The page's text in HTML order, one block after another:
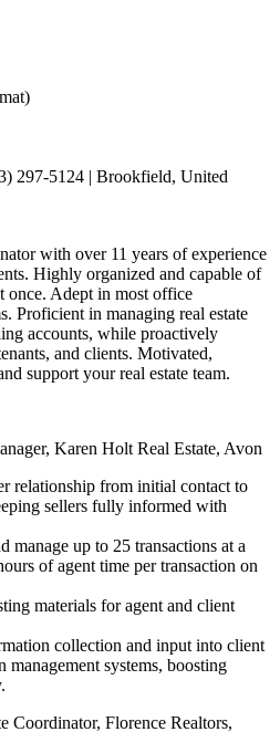
297-5124 | Brookfield, United
with over 11 years of experience
Highly organized and capable of
once. Adept in most office
Proficient in managing real estate
accounts, while proactively
and clients. Motivated,
support your real estate team.
Karen Holt Real Estate, Avon
relationship from initial contact to
sellers fully informed with
manage up to 25 transactions at a
of agent time per transaction on
materials for agent and client
collection and input into client
management systems, boosting
Coordinator, Florence Realtors,